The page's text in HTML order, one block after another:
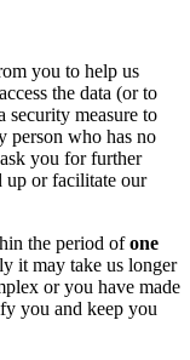
you to help us
the data (or to
security measure to
person who has no
you for further
up or facilitate our
the period ofone
it may take us longer
or you have made
you and keep you